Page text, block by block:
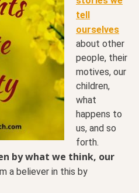
tell
ourselves
about other
people, their
motives, our
children,
what
happens to
us, and so
forth.
by what we think, our
a believer in this by